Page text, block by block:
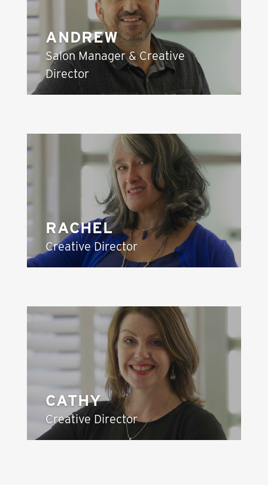
ANDREW
Salon Manager & Creative
Director
RACHEL
Creative Director
CATHY
Creative Director